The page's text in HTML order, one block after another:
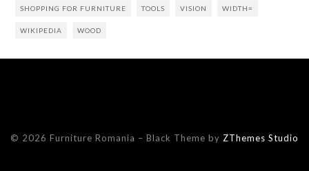
SHOPPING FOR FURNITURE TOOLS VISION WIDTH=
WIKIPEDIA WOOD
© 2026 Furniture Romania – Black Theme by ZThemes Studio